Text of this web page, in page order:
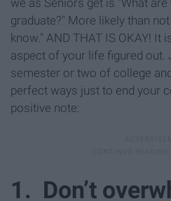
graduate?" More likely than
know." AND THAT IS OKAY! It
aspect of your life figured out.
semester or two of college
perfect ways just to end your
positive note:
1. Don’t